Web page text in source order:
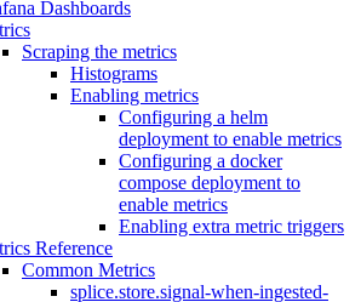
Dashboards
Scraping the metrics
Histograms
Enabling metrics
Configuring a helm
deployment to enable metrics
Configuring a docker
compose deployment to
enable metrics
Enabling extra metric triggers
Reference
Common Metrics
splice.store.signal-when-ingested-